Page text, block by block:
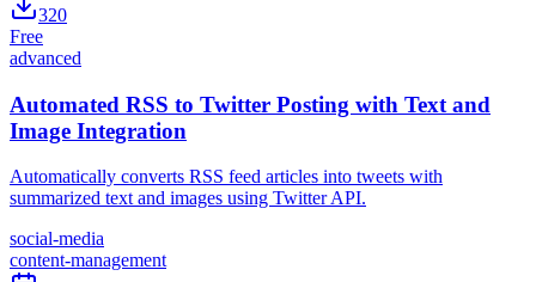
320
Free
advanced
Automated RSS to Twitter Posting with Text and
Image Integration
Automatically converts RSS feed articles into tweets with
summarized text and images using Twitter API.
social-media
content-management